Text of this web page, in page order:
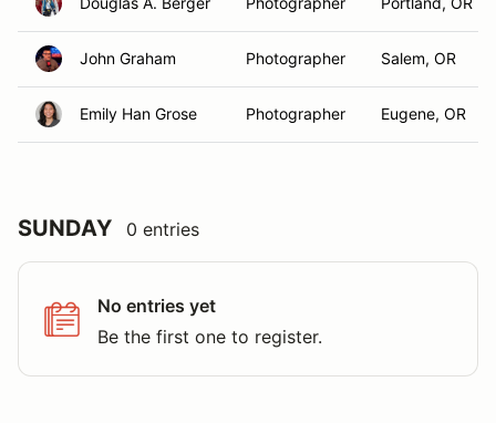
John Graham Photographer Salem, OR
Emily Han Grose Photographer Eugene, OR
SUNDAY 0 entries
No entries yet
Be the first one to register.